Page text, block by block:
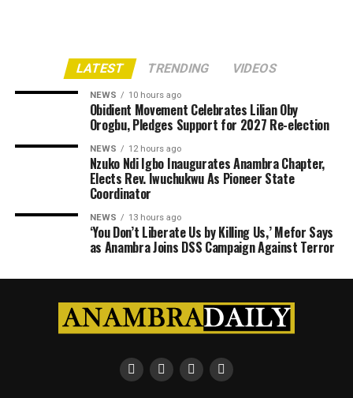
LATEST TRENDING VIDEOS
NEWS 10 hours ago
Obidient Movement Celebrates Lilian Oby
Orogbu, Pledges Support for 2027 Re-election
NEWS 12 hours ago
Nzuko Ndi Igbo Inaugurates Anambra Chapter,
Elects Rev. Iwuchukwu As Pioneer State
Coordinator
NEWS 13 hours ago
‘You Don’t Liberate Us by Killing Us,’ Mefor Says
as Anambra Joins DSS Campaign Against Terror